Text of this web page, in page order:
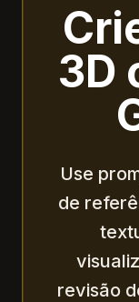
3D
Use
de
revisão